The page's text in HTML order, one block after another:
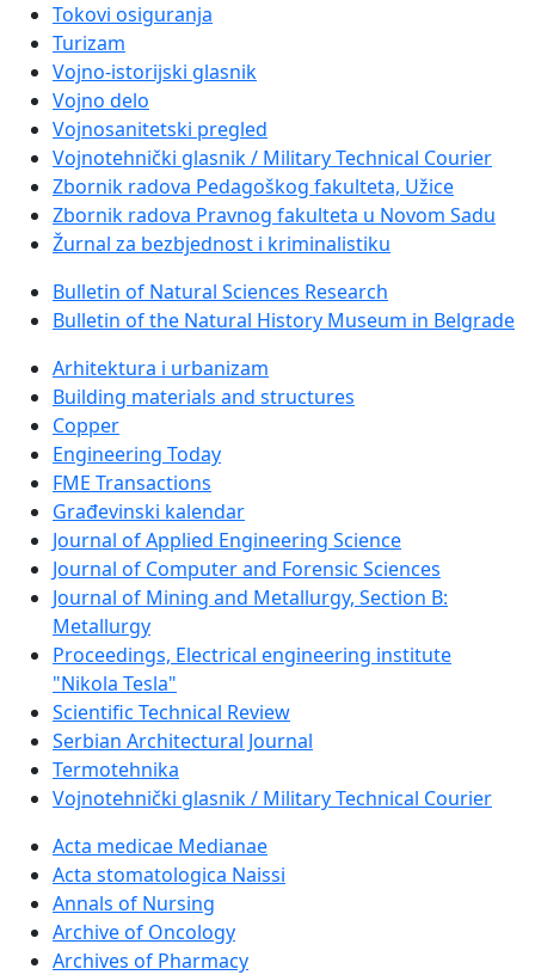
Tokovi osiguranja
Turizam
Vojno-istorijski glasnik
Vojno delo
Vojnosanitetski pregled
Vojnotehnički glasnik / Military Technical Courier
Zbornik radova Pedagoškog fakulteta, Užice
Zbornik radova Pravnog fakulteta u Novom Sadu
Žurnal za bezbjednost i kriminalistiku
Bulletin of Natural Sciences Research
Bulletin of the Natural History Museum in Belgrade
Arhitektura i urbanizam
Building materials and structures
Copper
Engineering Today
FME Transactions
Građevinski kalendar
Journal of Applied Engineering Science
Journal of Computer and Forensic Sciences
Journal of Mining and Metallurgy, Section B:
Metallurgy
Proceedings, Electrical engineering institute
"Nikola Tesla"
Scientific Technical Review
Serbian Architectural Journal
Termotehnika
Vojnotehnički glasnik / Military Technical Courier
Acta medicae Medianae
Acta stomatologica Naissi
Annals of Nursing
Archive of Oncology
Archives of Pharmacy